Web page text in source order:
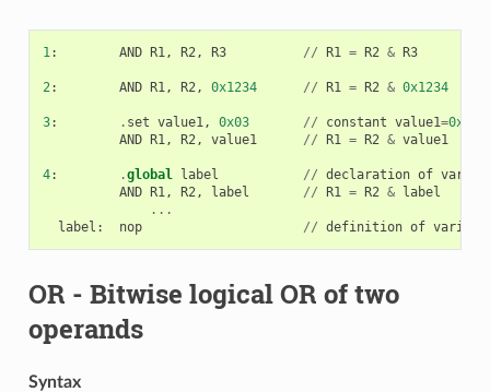
1: AND R1, R2, R3 // R1 = R2 & R3
2: AND R1, R2, 0x1234 // R1 = R2 & 0x1234
3: . set value1, 0x03 // constant value1=0x03
AND R1, R2, value1 // R1 = R2 & value1
4: .global label // declaration of
AND R1, R2, label // R1 = R2 & label
...
label : nop // definition of
OR - Bitwise logical OR of two
operands
Syntax